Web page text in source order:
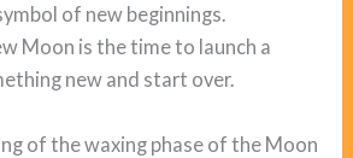
of new beginnings.
Moon is the time to launch a
new and start over.
of the waxing phase of the Moon